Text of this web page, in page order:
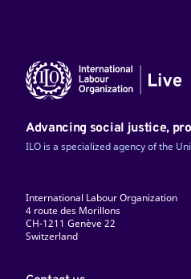
Advancing social justice,
ILO is a specialized agency of the
International Labour Organization
4 route des Morillons
CH-1211 Genève 22
Switzerland